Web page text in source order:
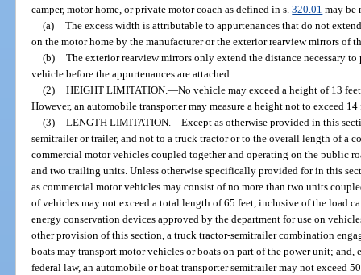
camper, motor home, or private motor coach as defined in s.320.01 may be
(a) The excess width is attributable to appurtenances that do not
on the motor home by the manufacturer or the exterior rearview mirrors of
(b) The exterior rearview mirrors only extend the distance necessary
vehicle before the appurtenances are attached.
(2) HEIGHT LIMITATION. —No vehicle may exceed a height of 13
However, an automobile transporter may measure a height not to exceed
(3) LENGTH LIMITATION. —Except as otherwise provided in this
semitrailer or trailer, and not to a truck tractor or to the overall length of a
commercial motor vehicles coupled together and operating on the public
and two trailing units. Unless otherwise specifically provided for in this
as commercial motor vehicles may consist of no more than two units
of vehicles may not exceed a total length of 65 feet, inclusive of the load
energy conservation devices approved by the department for use on
other provision of this section, a truck tractor-semitrailer combination
boats may transport motor vehicles or boats on part of the power unit; and,
federal law, an automobile or boat transporter semitrailer may not exceed